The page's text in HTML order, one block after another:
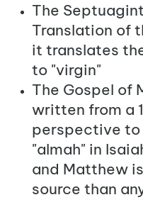
The
Translation of
it translates
to "virgin"
The Gospel of
written from a
perspective to
"almah" in
and Matthew
source than